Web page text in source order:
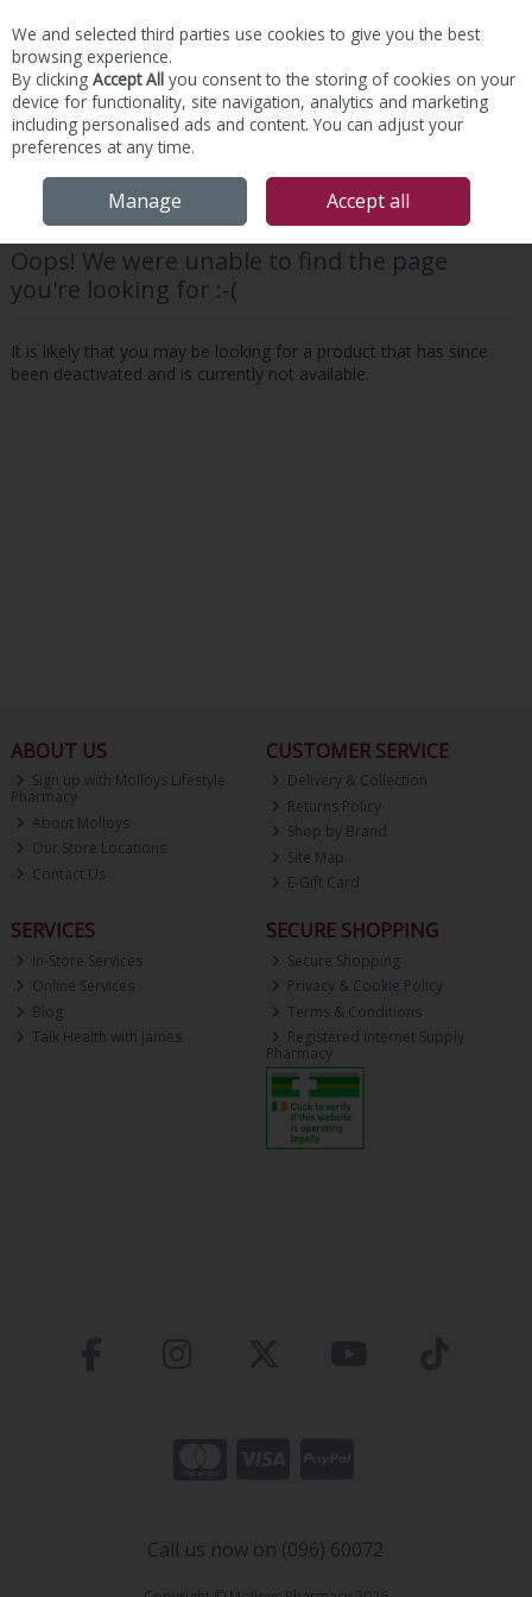
Skip to content
Oops! We were unable to find the page
you're looking for :-(
It is likely that you may be looking for a product that has since
been deactivated and is currently not available.
ABOUT US
Sign up with Molloys Lifestyle
Pharmacy
About Molloys
Our Store Locations
Contact Us
CUSTOMER SERVICE
Delivery & Collection
Returns Policy
Shop by Brand
Site Map
E-Gift Card
SERVICES
In-Store Services
Online Services
Blog
Talk Health with James
SECURE SHOPPING
Secure Shopping
Privacy & Cookie Policy
Terms & Conditions
Registered Internet Supply
Pharmacy
Call us now on (096) 60072
We and selected third parties use cookies to give you the best
browsing experience.
By clicking Accept All you consent to the storing of cookies on your
device for functionality, site navigation, analytics and marketing
including personalised ads and content. You can adjust your
preferences at any time.
Manage Accept all